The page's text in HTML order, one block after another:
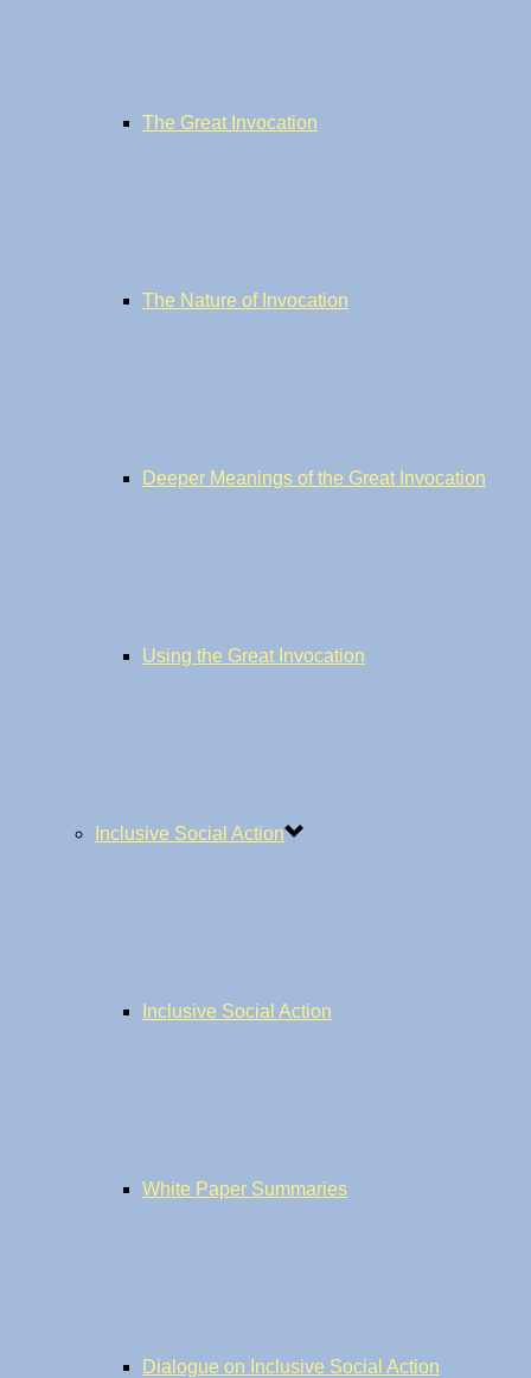
The Great Invocation
The Nature of Invocation
Deeper Meanings of the Great Invocation
Using the Great Invocation
Inclusive Social Action
Inclusive Social Action
White Paper Summaries
Dialogue on Inclusive Social Action